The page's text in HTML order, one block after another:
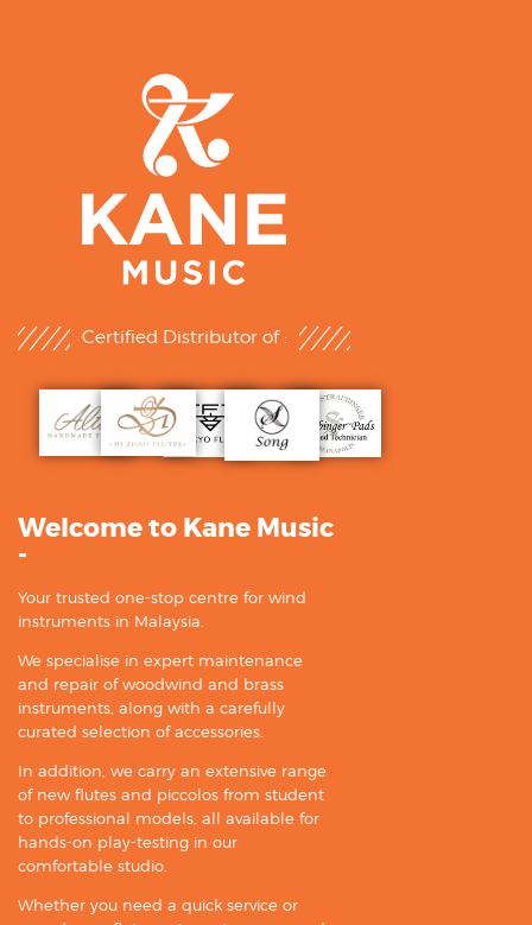
Certified Distributor of :
Welcome to Kane Music
-
Your trusted one-stop centre for wind
instruments in Malaysia.
We specialise in expert maintenance
and repair of woodwind and brass
instruments, along with a carefully
curated selection of accessories.
In addition, we carry an extensive range
of new flutes and piccolos from student
to professional models, all available for
hands-on play-testing in our
comfortable studio.
Whether you need a quick service or